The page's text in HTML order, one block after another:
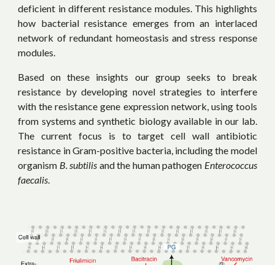
deficient in different resistance modules. This highlights
how bacterial resistance emerges from an interlaced
network of redundant homeostasis and stress response
modules.
Based on these insights our group seeks to break
resistance bydeveloping novel strategies to interfere
with the resistance gene expression network, using tools
from systems and synthetic biology available in our lab.
The current focus is to target cell wall antibiotic
resistance in Gram-positive bacteria, including the model
organism B. subtilis andthe human pathogen Enterococcus
faecalis.